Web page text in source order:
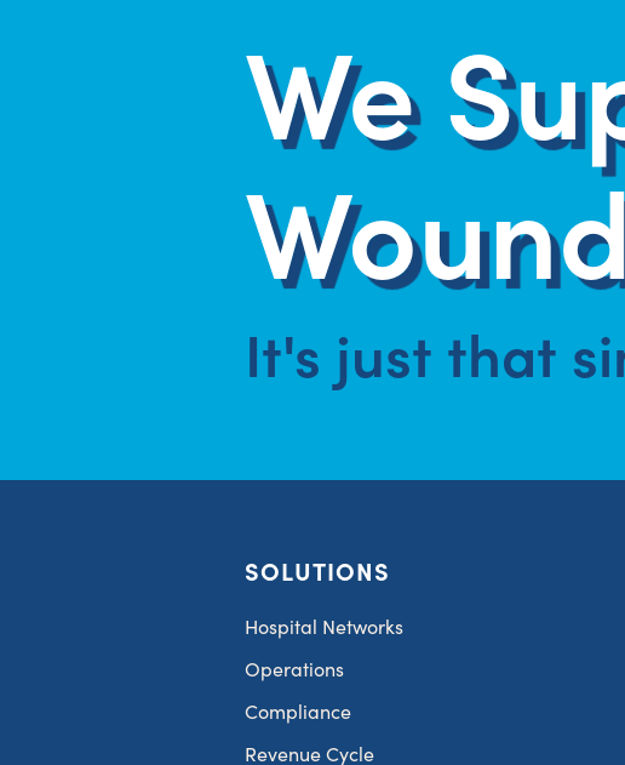
We
It's just that
SOLUTIONS
Hospital Networks
Operations
Compliance
Revenue Cycle